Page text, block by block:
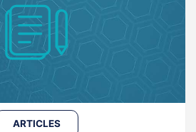
ARTICLES